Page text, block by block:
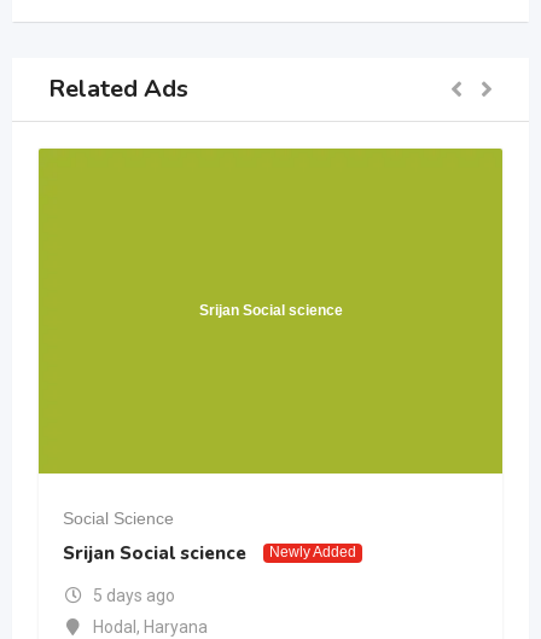
Related Ads
Srijan Social science
Social Science
Srijan Social science Newly Added
5 days ago
Hodal , Haryana